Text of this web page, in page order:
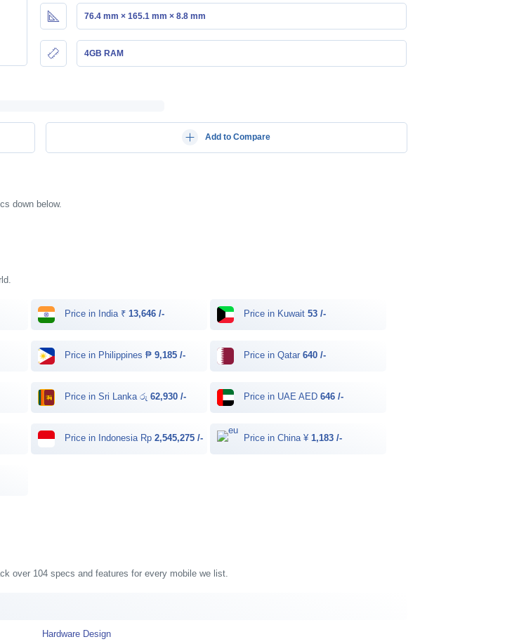
76.4 mm × 165.1 mm × 8.8 mm
4GB RAM
Add to Compare
down below.
Price in India ₹13,646 /- Price in Kuwait 53 /-
Price in Philippines ₱9,185 /- Price in Qatar 640 /-
Price in Sri Lanka රු62,930 /- Price in UAE AED 646 /-
Price in Indonesia Rp2,545,275 /- Price in China ¥ 1,183 /-
over 104 specs and features for every mobile we list.
Hardware Design